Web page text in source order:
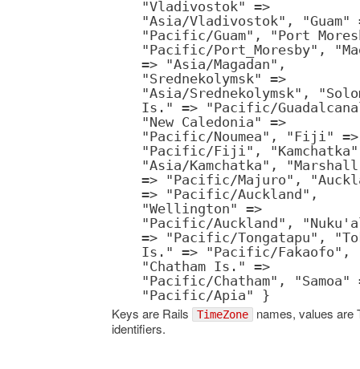
"Vladivostok" =>
"Asia/Vladivostok", "Guam"
"Pacific/Guam", "Port
"Pacific/Port_Moresby",
=> "Asia/Magadan",
"Srednekolymsk" =>
"Asia/Srednekolymsk",
Is." => "Pacific/
"New Caledonia" =>
"Pacific/Noumea", "Fiji" =>
"Pacific/Fiji", "Kamchatka"
"Asia/Kamchatka",
=> "Pacific/Majuro",
=> "Pacific/Auckland",
"Wellington" =>
"Pacific/Auckland",
=> "Pacific/Tongatapu",
Is." => "Pacific/Fakaofo",
"Chatham Is." =>
"Pacific/Chatham", "Samoa"
"Pacific/Apia" }
Keys are Rails TimeZone names, values are
identifiers.